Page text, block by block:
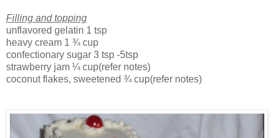
Filling and topping
unflavored gelatin 1 tsp
heavy cream 1 ¾ cup
confectionary sugar 3 tsp -5tsp
strawberry jam ¼ cup(refer notes)
coconut flakes, sweetened ¾ cup(refer notes)